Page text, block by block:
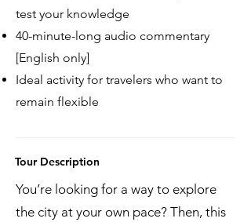
test your knowledge
40-minute-long audio commentary
[English only]
Ideal activity for travelers who want to
remain flexible
Tour Description
You’re looking for a way to explore
the city at your own pace? Then, this